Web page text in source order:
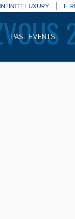
INFINITE LUXURY IL
PAST EVENTS